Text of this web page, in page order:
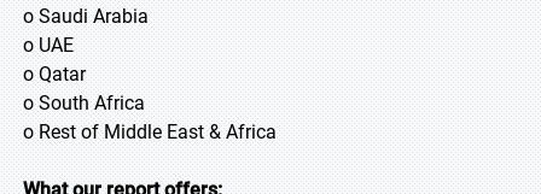
o Saudi Arabia
o UAE
o Qatar
o South Africa
o Rest of Middle East & Africa